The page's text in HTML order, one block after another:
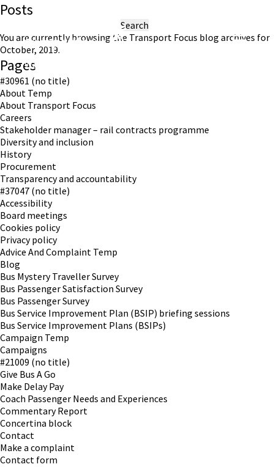
Working in partnership with London TravelWatch
Posts
for:
You are currently browsing the Transport Focus blog archives for
October, 2019.
Pages
#30961 (no title)
About Temp
About Transport Focus
Careers
Stakeholder manager – rail contracts programme
Diversity and inclusion
History
Procurement
Transparency and accountability
#37047 (no title)
Accessibility
Board meetings
Cookies policy
Privacy policy
Advice And Complaint Temp
Blog
Bus Mystery Traveller Survey
Bus Passenger Satisfaction Survey
Bus Passenger Survey
Bus Service Improvement Plan (BSIP) briefing sessions
Bus Service Improvement Plans (BSIPs)
Campaign Temp
Campaigns
#21009 (no title)
Give Bus A Go
Make Delay Pay
Coach Passenger Needs and Experiences
Commentary Report
Concertina block
Contact
Make a complaint
Contact form